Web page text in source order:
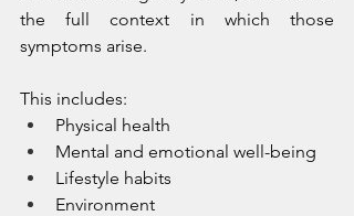
the full context in which those
symptoms arise.
This includes:
Physical health
Mental and emotional well-being
Lifestyle habits
Environment